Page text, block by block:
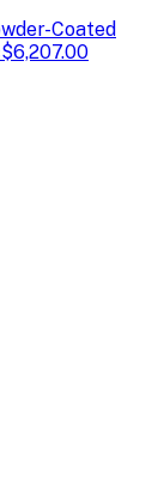
Coated
$6,207.00